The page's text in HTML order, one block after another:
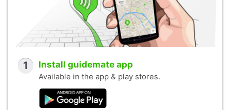
1 Install guidemate app
Available in the app & play stores.